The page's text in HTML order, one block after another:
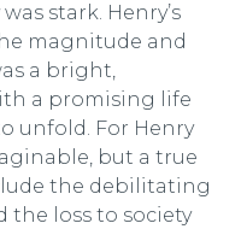
stark. Henry’s
magnitude and
a bright,
a promising life
unfold. For Henry
but a true
the debilitating
the loss to society